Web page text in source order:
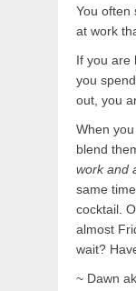
You often
at work
If you are
you
out, you
When
blend
work and
same
cocktail.
almost
wait?
~ Dawn